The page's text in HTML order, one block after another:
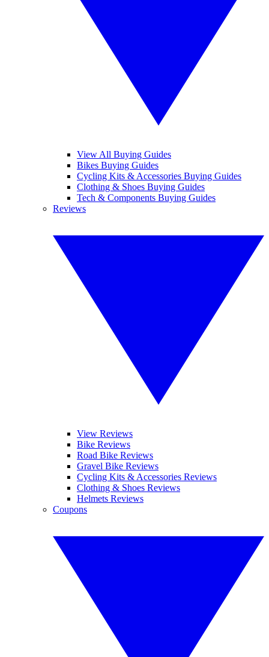
View All Buying Guides
Bikes Buying Guides
Cycling Kits & Accessories Buying Guides
Clothing & Shoes Buying Guides
Tech & Components Buying Guides
Reviews
View Reviews
Bike Reviews
Road Bike Reviews
Gravel Bike Reviews
Cycling Kits & Accessories Reviews
Clothing & Shoes Reviews
Helmets Reviews
Coupons